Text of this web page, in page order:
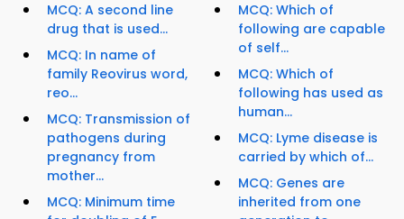
MCQ: A second line
drug that is used...
MCQ: In name of
family Reovirus word,
reo...
MCQ: Transmission of
pathogens during
pregnancy from
mother...
MCQ: Minimum time
MCQ: Which of
following are capable
of self...
MCQ: Which of
following has used as
human...
MCQ: Lyme disease is
carried by which of...
MCQ: Genes are
inherited from one